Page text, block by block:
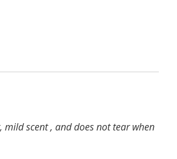
scent , and does not tear when